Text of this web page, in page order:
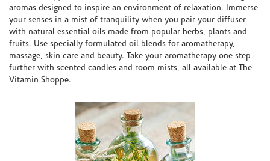
aromas designed to inspire an environment of relaxation. Immerse
your senses in a mist of tranquility when you pair your diffuser
with natural essential oils made from popular herbs, plants and
fruits. Use specially formulated oil blends for aromatherapy,
massage, skin care and beauty. Take your aromatherapy one step
further with scented candles and room mists, all available at The
Vitamin Shoppe.